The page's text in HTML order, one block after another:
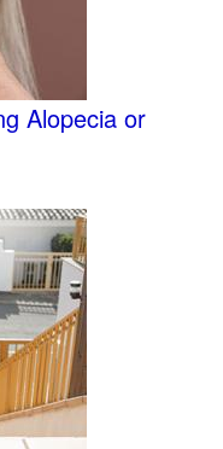
Alopecia or